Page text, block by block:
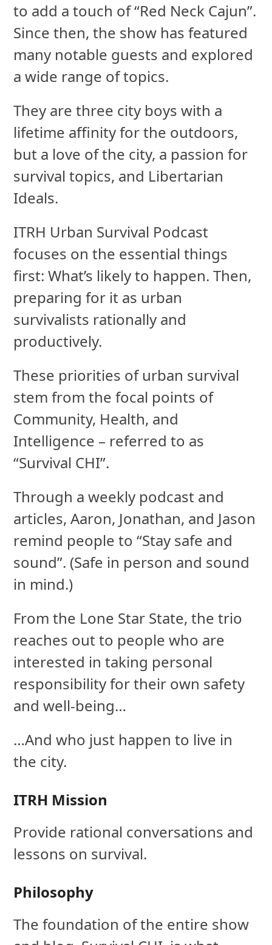
to add a touch of “Red Neck Cajun”.
Since then, the show has featured
many notable guests and explored
a wide range of topics.
They are three city boys with a
lifetime affinity for the outdoors,
but a love of the city, a passion for
survival topics, and Libertarian
Ideals.
ITRH Urban Survival Podcast
focuses on the essential things
first: What’s likely to happen. Then,
preparing for it as urban
survivalists rationally and
productively.
These priorities of urban survival
stem from the focal points of
Community, Health, and
Intelligence – referred to as
“Survival CHI”.
Through a weekly podcast and
articles, Aaron, Jonathan, and Jason
remind people to “Stay safe and
sound”. (Safe in person and sound
in mind.)
From the Lone Star State, the trio
reaches out to people who are
interested in taking personal
responsibility for their own safety
and well-being…
…And who just happen to live in
the city.
ITRH Mission
Provide rational conversations and
lessons on survival.
Philosophy
The foundation of the entire show